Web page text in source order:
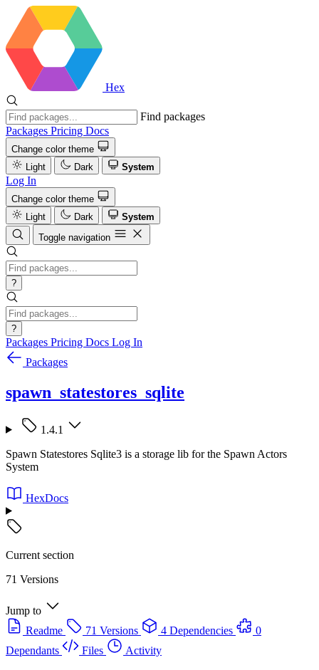
Hex
Find packages
Packages Pricing Docs
Change color theme
Light
Dark System
Log In
Change color theme
Light
Dark
System
Toggle navigation
?
?
Packages Pricing Docs Log In
Packages
spawn_statestores_sqlite
1.4.1
Spawn Statestores Sqlite3 is a storage lib for the Spawn Actors
System
HexDocs
Current section
71 Versions
Jump to
Readme
71 Versions 4 Dependencies
0
Dependants
Files Activity